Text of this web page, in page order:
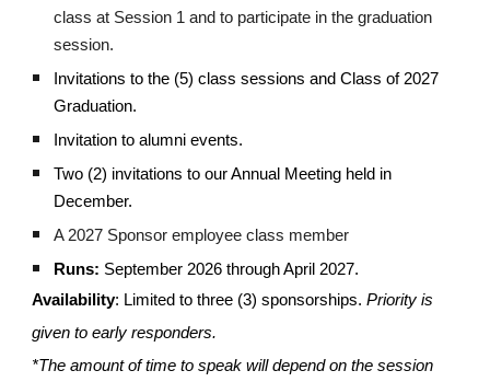
class at Session 1 and to participate in the graduation
session.
Invitations to the (5) class sessions and Class of 2027
Graduation.
Invitation to alumni events.
Two (2) invitations to our Annual Meeting held in
December.
A 2027 Sponsor employee class member
Runs: September 2026 through April 2027.
Availability: Limited to three (3) sponsorships.Priority is
given to early responders.
*The amount of time to speak will depend on the session